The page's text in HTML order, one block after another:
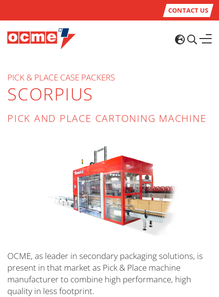
CONTACT US
PICK & PLACE CASE PACKERS
SCORPIUS
PICK AND PLACE CARTONING MACHINE
OCME, as leader in secondary packaging solutions, is
present in that market as Pick & Place machine
manufacturer to combine high performance, high
quality in less footprint.